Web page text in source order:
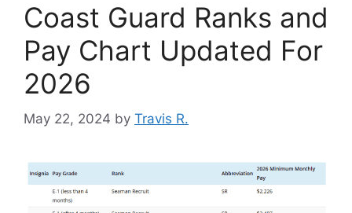
Coast Guard Ranks and
Pay Chart Updated For
2026
May 22, 2024 by Travis R.